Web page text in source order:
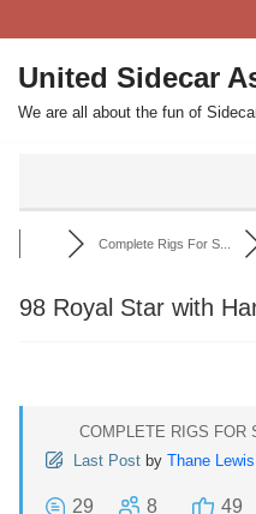
Skip
to
content
United Sidecar
We are all about the fun of
Complete Rigs For S...
98 Royal Star with
COMPLETE RIGS FOR
Last Post by Thane Lewis
29 8 49